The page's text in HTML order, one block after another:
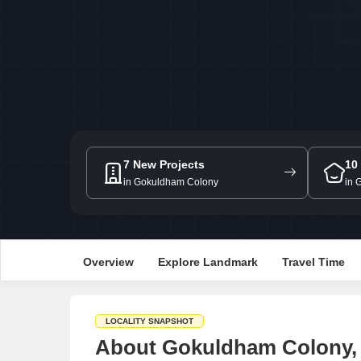
7 New Projects
in Gokuldham Colony in
Overview Explore Landmark Travel Time
LOCALITY SNAPSHOT
About Gokuldham